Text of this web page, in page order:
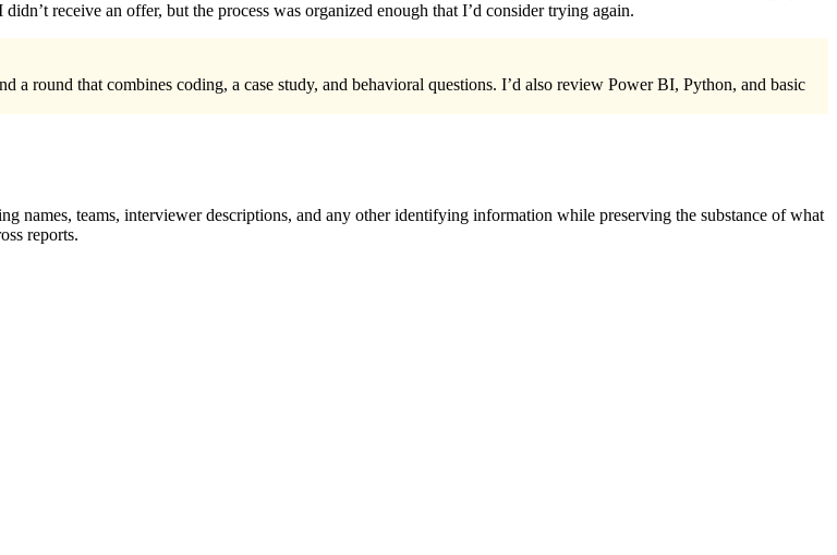
receive an offer, but the process was organized enough that I’d consider trying again.
a round that combines coding, a case study, and behavioral questions. I’d also review Power BI, Python, and basic
names, teams, interviewer descriptions, and any other identifying information while preserving the substance of what
reports.